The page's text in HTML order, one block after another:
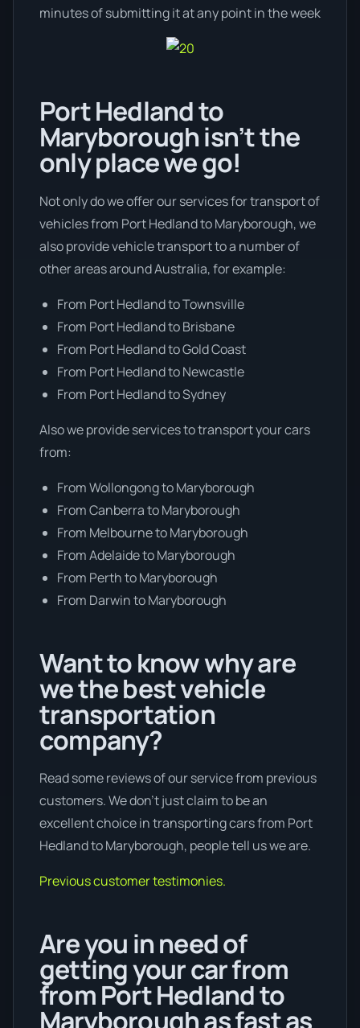
minutes of submitting it at any point in the week
Port Hedland to
Maryborough isn’t the
only place we go!
Not only do we offer our services for transport of
vehicles from Port Hedland to Maryborough, we
also provide vehicle transport to a number of
other areas around Australia, for example:
From Port Hedland to Townsville
From Port Hedland to Brisbane
From Port Hedland to Gold Coast
From Port Hedland to Newcastle
From Port Hedland to Sydney
Also we provide services to transport your cars
from:
From Wollongong to Maryborough
From Canberra to Maryborough
From Melbourne to Maryborough
From Adelaide to Maryborough
From Perth to Maryborough
From Darwin to Maryborough
Want to know why are
we the best vehicle
transportation
company?
Read some reviews of our service from previous
customers. We don’t just claim to be an
excellent choice in transporting cars from Port
Hedland to Maryborough, people tell us we are.
Previous customer testimonies.
Are you in need of
getting your car from
from Port Hedland to
Maryborough as fast as